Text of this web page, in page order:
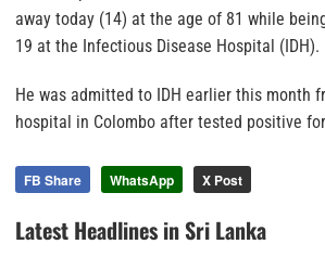
away today (14) at the age of 81 while
19 at the Infectious Disease Hospital (IDH).
He was admitted to IDH earlier this month
hospital in Colombo after tested positive for
FB Share WhatsApp X Post
Latest Headlines in Sri Lanka